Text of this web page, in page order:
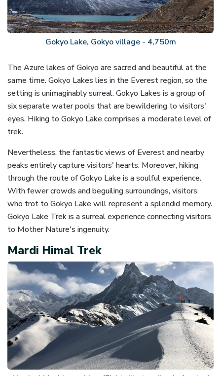
Gokyo Lake, Gokyo village - 4,750m
The Azure lakes of Gokyo are sacred and beautiful at the
same time. Gokyo Lakes lies in the Everest region, so the
setting is unimaginably surreal. Gokyo Lakes is a group of
six separate water pools that are bewildering to visitors'
eyes. Hiking to Gokyo Lake comprises a moderate level of
trek.
Nevertheless, the fantastic views of Everest and nearby
peaks entirely capture visitors' hearts. Moreover, hiking
through the route of Gokyo Lake is a soulful experience.
With fewer crowds and beguiling surroundings, visitors
who trot to Gokyo Lake will represent a splendid memory.
Gokyo Lake Trek is a surreal experience connecting visitors
to Mother Nature's ingenuity.
Mardi Himal Trek